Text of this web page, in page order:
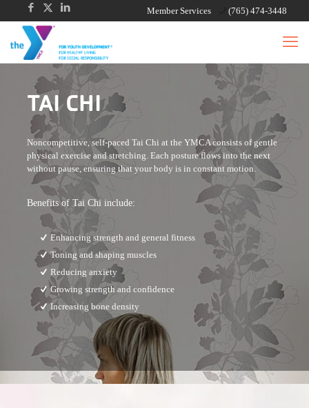
Member Services (765) 474-3448
TAI CHI
Noncompetitive, self-paced Tai Chi at the YMCA consists of gentle
physical exercise and stretching. Each posture flows into the next
without pause, ensuring that your body is in constant motion.
Benefits of Tai Chi include:
Enhancing strength and general fitness
Toning and shaping muscles
Reducing anxiety
Growing strength and confidence
Increasing bone density